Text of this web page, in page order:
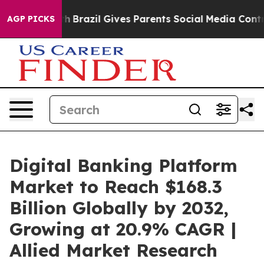
AGP PICKS
Brazil Gives Parents Social Media Controls for
Digital Banking Platform
Market to Reach $168.3
Billion Globally by 2032,
Growing at 20.9% CAGR |
Allied Market Research